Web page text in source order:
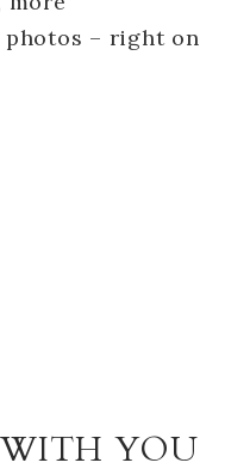
– right on
YOU